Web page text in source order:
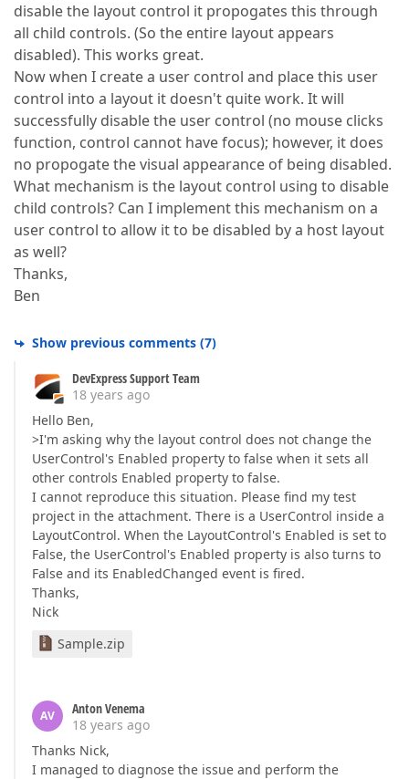
disable the layout control it propogates this through
all child controls. (So the entire layout appears
disabled). This works great.
Now when I create a user control and place this user
control into a layout it doesn't quite work. It will
successfully disable the user control (no mouse clicks
function, control cannot have focus); however, it does
no propogate the visual appearance of being disabled.
What mechanism is the layout control using to disable
child controls? Can I implement this mechanism on a
user control to allow it to be disabled by a host layout
as well?
Thanks,
Ben
Show previous comments (7)
DevExpress Support Team
18 years ago
Hello Ben,
>I'm asking why the layout control does not change the
UserControl's Enabled property to false when it sets all
other controls Enabled property to false.
I cannot reproduce this situation. Please find my test
project in the attachment. There is a UserControl inside a
LayoutControl. When the LayoutControl's Enabled is set to
False, the UserControl's Enabled property is also turns to
False and its EnabledChanged event is fired.
Thanks,
Nick
Sample.zip
AV
Anton Venema
18 years ago
Thanks Nick,
I managed to diagnose the issue and perform the